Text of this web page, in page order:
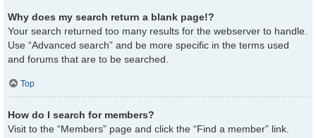
Why does my search return a blank page!?
Your search returned too many results for the webserver to handle.
Use “Advanced search” and be more specific in the terms used
and forums that are to be searched.
Top
How do I search for members?
Visit to the “Members” page and click the “Find a member” link.